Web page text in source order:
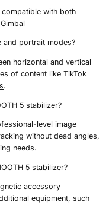
with both
and portrait modes?
horizontal and vertical
of content like TikTok
s.
5 stabilizer?
level image
without dead angles,
needs.
5 stabilizer?
accessory
equipment, such